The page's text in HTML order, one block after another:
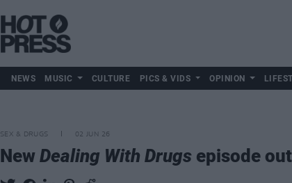
NEWS MUSIC CULTURE PICS & VIDS OPINION
SEX & DRUGS 02 JUN 26
New Dealing With Drugs episode